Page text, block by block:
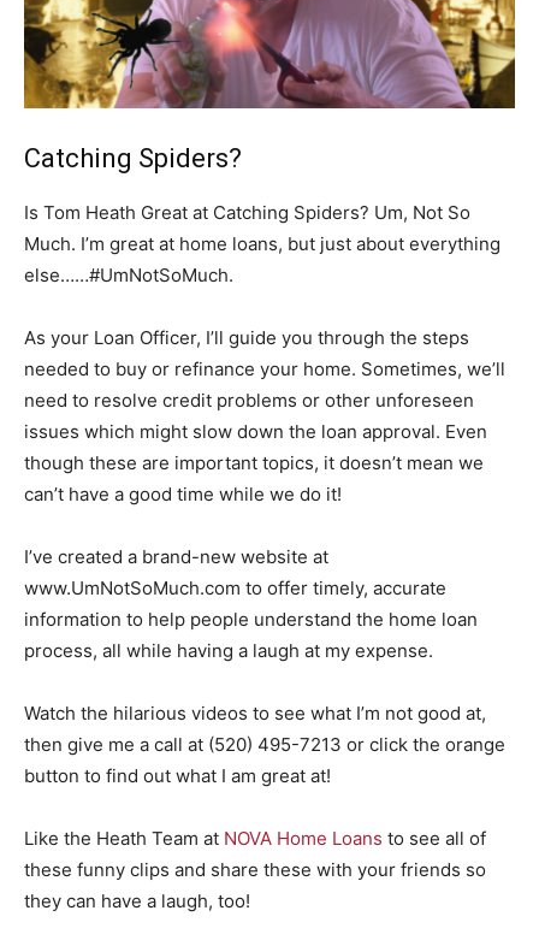
Catching Spiders?
Is Tom Heath Great at Catching Spiders? Um, Not So
Much. I’m great at home loans, but just about everything
else……#UmNotSoMuch.
As your Loan Officer, I’ll guide you through the steps
needed to buy or refinance your home. Sometimes, we’ll
need to resolve credit problems or other unforeseen
issues which might slow down the loan approval. Even
though these are important topics, it doesn’t mean we
can’t have a good time while we do it!
I’ve created a brand-new website at
www.UmNotSoMuch.com to offer timely, accurate
information to help people understand the home loan
process, all while having a laugh at my expense.
Watch the hilarious videos to see what I’m not good at,
then give me a call at (520) 495-7213 or click the orange
button to find out what I am great at!
Like the Heath Team at NOVA Home Loans to see all of
these funny clips and share these with your friends so
they can have a laugh, too!